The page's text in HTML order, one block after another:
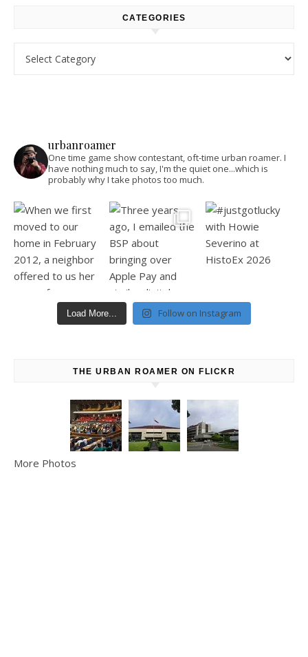
CATEGORIES
urbanroamer
One time game show contestant, oft-time urban roamer. I
have nothing much to say, I'm the quiet one...which is
probably why I take photos too much.
Load More... Follow on Instagram
THE URBAN ROAMER ON FLICKR
More Photos